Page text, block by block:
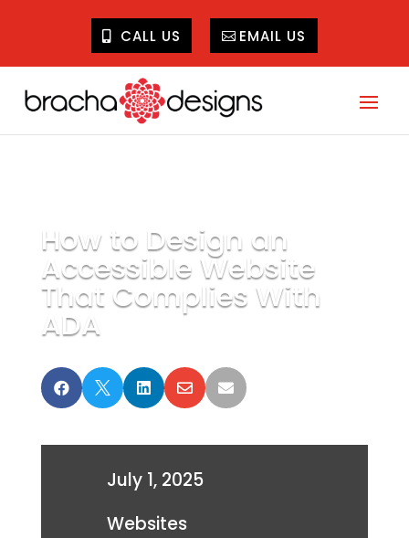
CALL US EMAIL US
How to Design an
Accessible Website
That Complies With
ADA
    
July 1, 2025
Websites